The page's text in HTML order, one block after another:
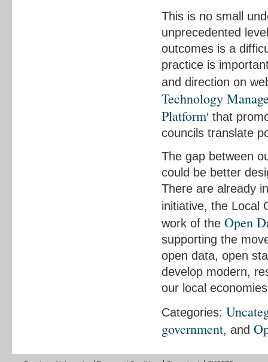
This is no small
unprecedented
outcomes is a
practice is
and direction on
Technology
Platform‘ that
councils translate
The gap between
could be better
There are already
initiative, the Local
work of the Open
supporting the
open data, open
develop modern,
our local
Categories:
government, and